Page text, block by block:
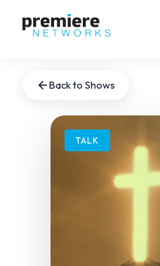
Back to Shows
TALK